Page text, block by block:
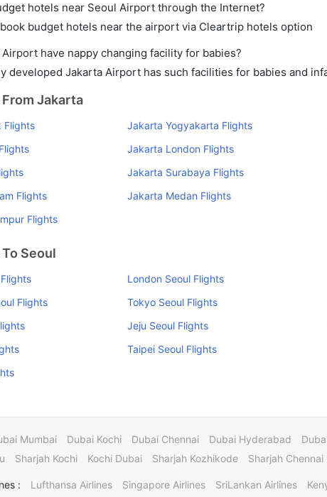
hotels near Seoul Airport through the Internet?
budget hotels near the airport via Cleartrip hotels option
have nappy changing facility for babies?
developed Jakarta Airport has such facilities for babies and
Jakarta
Flights Jakarta Yogyakarta Flights
Jakarta London Flights
Jakarta Surabaya Flights
Flights
Jakarta Medan Flights
Flights
Seoul
London Seoul Flights
Flights
Tokyo Seoul Flights
Jeju Seoul Flights
Taipei Seoul Flights
Mumbai Dubai Kochi Dubai Chennai Dubai Hyderabad
Sharjah Kochi Kochi Dubai Sharjah Kozhikode Sharjah Chennai
: Lufthansa Airlines Singapore Airlines SriLankan Airlines